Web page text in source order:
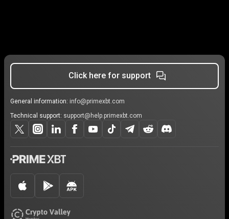
Click here for support
General information: info@primexbt.com
Technical support: support@help.primexbt.com